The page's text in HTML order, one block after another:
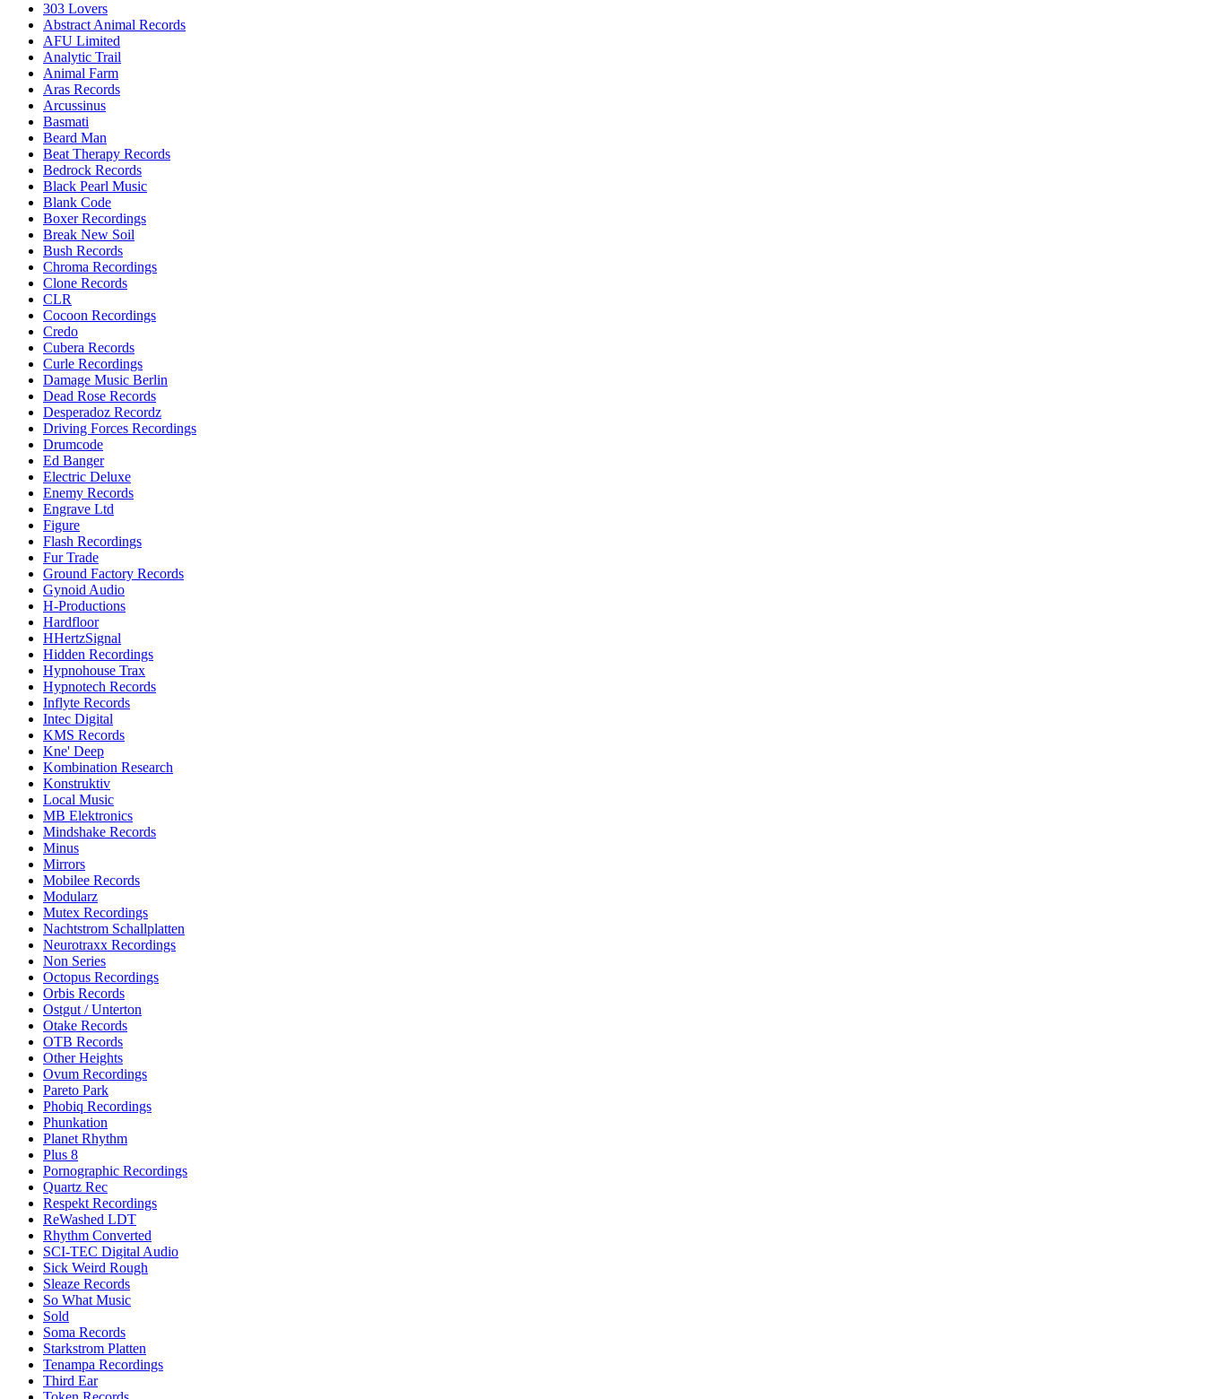
303 Lovers
Abstract Animal Records
AFU Limited
Analytic Trail
Animal Farm
Aras Records
Arcussinus
Basmati
Beard Man
Beat Therapy Records
Bedrock Records
Black Pearl Music
Blank Code
Boxer Recordings
Break New Soil
Bush Records
Chroma Recordings
Clone Records
CLR
Cocoon Recordings
Credo
Cubera Records
Curle Recordings
Damage Music Berlin
Dead Rose Records
Desperadoz Recordz
Driving Forces Recordings
Drumcode
Ed Banger
Electric Deluxe
Enemy Records
Engrave Ltd
Figure
Flash Recordings
Fur Trade
Ground Factory Records
Gynoid Audio
H-Productions
Hardfloor
HHertzSignal
Hidden Recordings
Hypnohouse Trax
Hypnotech Records
Inflyte Records
Intec Digital
KMS Records
Kne' Deep
Kombination Research
Konstruktiv
Local Music
MB Elektronics
Mindshake Records
Minus
Mirrors
Mobilee Records
Modularz
Mutex Recordings
Nachtstrom Schallplatten
Neurotraxx Recordings
Non Series
Octopus Recordings
Orbis Records
Ostgut / Unterton
Otake Records
OTB Records
Other Heights
Ovum Recordings
Pareto Park
Phobiq Recordings
Phunkation
Planet Rhythm
Plus 8
Pornographic Recordings
Quartz Rec
Respekt Recordings
ReWashed LDT
Rhythm Converted
SCI-TEC Digital Audio
Sick Weird Rough
Sleaze Records
So What Music
Sold
Soma Records
Starkstrom Platten
Tenampa Recordings
Third Ear